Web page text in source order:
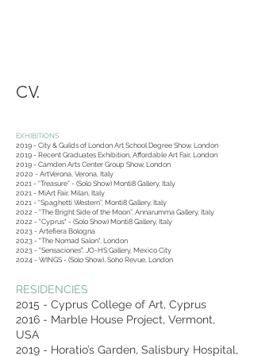
CV.
EXHIBITIONS
2019 - City & Guilds of London Art School Degree Show, London
2019 - Recent Graduates Exhibition, Affordable Art Fair, London
2019 - Camden Arts Center Group Show, London
2020 - ArtVerona, Verona, Italy
2021 - “Treasure” - (Solo Show) Monti8 Gallery, Italy
2021 - MiArt Fair, Milan, Italy
2021 - “Spaghetti Western”, Monti8 Gallery, Italy
2022 - “The Bright Side of the Moon”, Annarumma Gallery, Italy
2022 - "Cyprus" - (Solo Show) Monti8 Gallery, Italy
2023 - Artefiera Bologna
2023 - "The Nomad Salon", London
2023 - "Sensaciones", JO-HS Gallery, Mexico City
2024 - WINGS - (Solo Show), Soho Revue, London
RESIDENCIES
2015 - Cyprus College of Art, Cyprus
2016 - Marble House Project, Vermont,
USA
2019 - Horatio’s Garden, Salisbury Hospital,